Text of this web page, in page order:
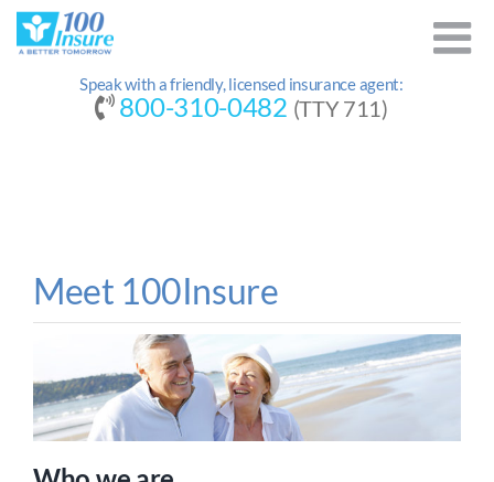
Skip
content
Speak with a friendly, licensed insurance agent:
800-310-0482 (TTY 711)
Meet 100Insure